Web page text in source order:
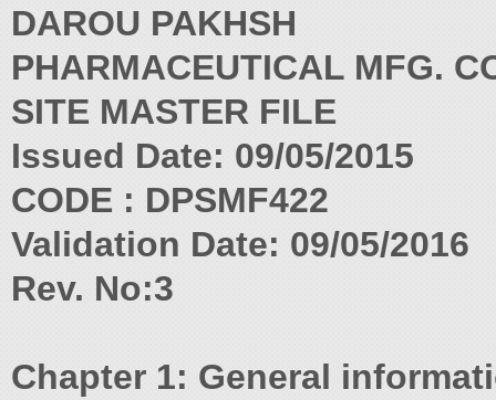
DAROU PAKHSH
PHARMACEUTICAL MFG.
SITE MASTER FILE
Issued Date: 09/05/2015
CODE : DPSMF422
Validation Date: 09/05/2016
Rev. No:3
Chapter 1: General